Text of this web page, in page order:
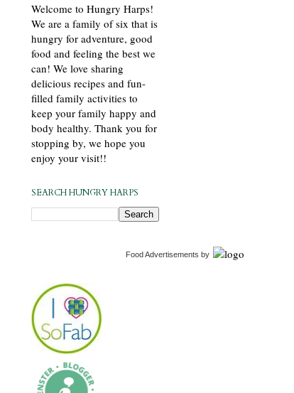
Welcome to Hungry Harps!
We are a family of six that is
hungry for adventure, good
food and feeling the best we
can! We love sharing
delicious recipes and fun-
filled family activities to
keep your family happy and
body healthy. Thank you for
stopping by, we hope you
enjoy your visit!!
SEARCH HUNGRY HARPS
Food Advertisements by